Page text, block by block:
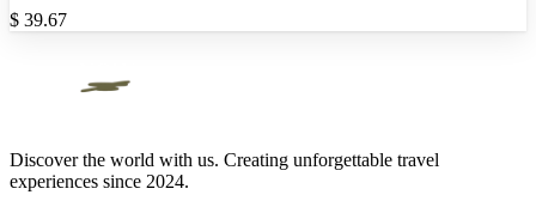
$ 39.67
Discover the world with us. Creating unforgettable travel
experiences since 2024.